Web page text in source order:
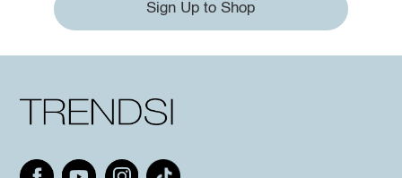
Sign Up to Shop